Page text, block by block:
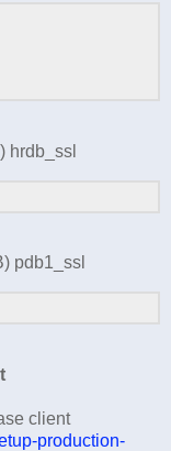
hrdb_ssl
pdb1_ssl
client
production-